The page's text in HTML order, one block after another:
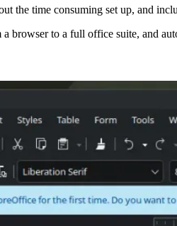
the time consuming set up, and
browser to a full office suite, and